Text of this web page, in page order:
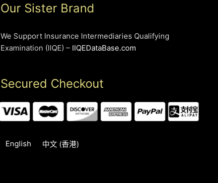
Our Sister Brand
We Support Insurance Intermediaries Qualifying
Examination (IIQE) – IIQEDataBase.com
Secured Checkout
English 中文 (香港)